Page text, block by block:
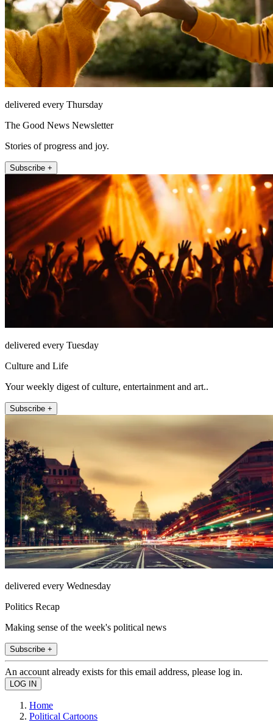
delivered every Thursday
The Good News Newsletter
Stories of progress and joy.
Subscribe +
delivered every Tuesday
Culture and Life
Your weekly digest of culture, entertainment and art..
Subscribe +
delivered every Wednesday
Politics Recap
Making sense of the week's political news
Subscribe +
An account already exists for this email address, please log in.
Home
Political Cartoons